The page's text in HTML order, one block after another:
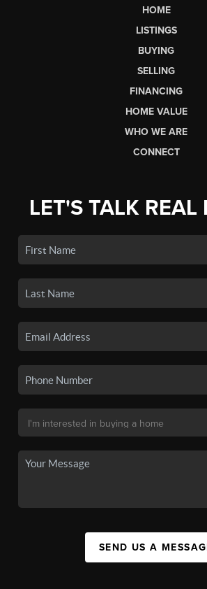
HOME
LISTINGS
BUYING
SELLING
FINANCING
HOME VALUE
WHO WE ARE
CONNECT
LET'S TALK REAL
SEND US A